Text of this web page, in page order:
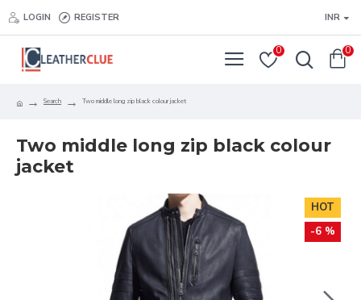
LOGIN REGISTER INR
0 0
Search Two middle long zip black colour jacket
Two middle long zip black colour
jacket
HOT
-6 %